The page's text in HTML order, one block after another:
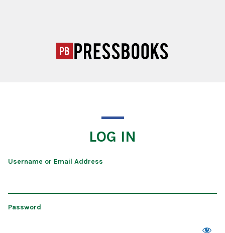
LOG IN
Username or Email Address
Password